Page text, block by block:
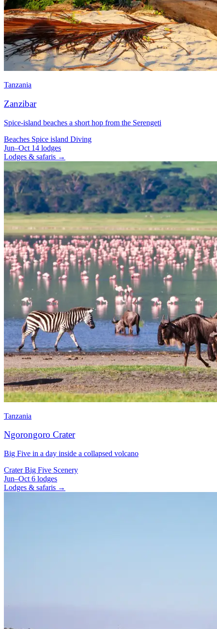
Tanzania
Zanzibar
Spice-island beaches a short hop from the Serengeti
Beaches Spice island Diving
Jun–Oct 14 lodges
Lodges & safaris →
Tanzania
Ngorongoro Crater
Big Five in a day inside a collapsed volcano
CraterBig Five Scenery
Jun–Oct 6 lodges
Lodges & safaris →